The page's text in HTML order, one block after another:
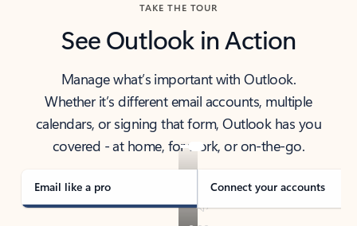
TAKE THE TOUR
See Outlook in Action
Manage what’s important with Outlook.
Whether it’s different email accounts, multiple
calendars, or signing that form, Outlook has you
covered - at home, for work, or on-the-go.
Email like a pro Connect your accounts